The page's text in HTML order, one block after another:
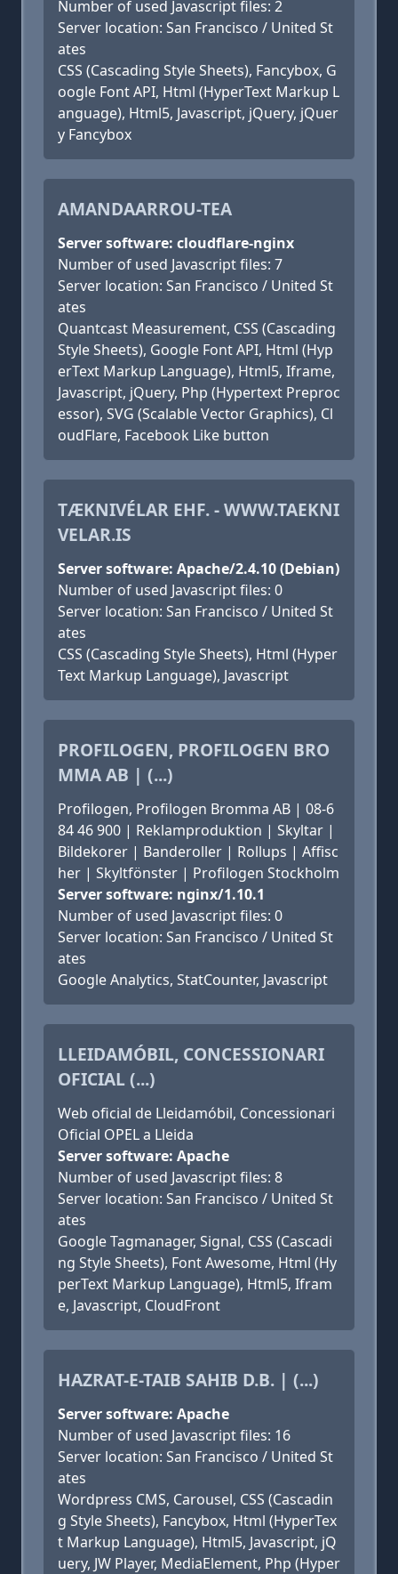
Number of used Javascript files: 2
Server location: San Francisco / United St
ates
CSS (Cascading Style Sheets), Fancybox, G
oogle Font API, Html (HyperText Markup L
anguage), Html5, Javascript, jQuery, jQuer
y Fancybox
AMANDAARROU-TEA
Server software: cloudflare-nginx
Number of used Javascript files: 7
Server location: San Francisco / United St
ates
Quantcast Measurement, CSS (Cascading
Style Sheets), Google Font API, Html (Hyp
erText Markup Language), Html5, Iframe,
Javascript, jQuery, Php (Hypertext Preproc
essor), SVG (Scalable Vector Graphics), Cl
oudFlare, Facebook Like button
TÆKNIVÉLAR EHF. - WWW.TAEKNI
VELAR.IS
Server software: Apache/2.4.10 (Debian)
Number of used Javascript files: 0
Server location: San Francisco / United St
ates
CSS (Cascading Style Sheets), Html (Hyper
Text Markup Language), Javascript
PROFILOGEN, PROFILOGEN BRO
MMA AB | (...)
Profilogen, Profilogen Bromma AB | 08-6
84 46 900 | Reklamproduktion | Skyltar |
Bildekorer | Banderoller | Rollups | Affisc
her | Skyltfönster | Profilogen Stockholm
Server software: nginx/1.10.1
Number of used Javascript files: 0
Server location: San Francisco / United St
ates
Google Analytics, StatCounter, Javascript
LLEIDAMÓBIL, CONCESSIONARI
OFICIAL (...)
Web oficial de Lleidamóbil, Concessionari
Oficial OPEL a Lleida
Server software: Apache
Number of used Javascript files: 8
Server location: San Francisco / United St
ates
Google Tagmanager, Signal, CSS (Cascadi
ng Style Sheets), Font Awesome, Html (Hy
perText Markup Language), Html5, Ifram
e, Javascript, CloudFront
HAZRAT-E-TAIB SAHIB D.B. | (...)
Server software: Apache
Number of used Javascript files: 16
Server location: San Francisco / United St
ates
Wordpress CMS, Carousel, CSS (Cascadin
g Style Sheets), Fancybox, Html (HyperTex
t Markup Language), Html5, Javascript, jQ
uery, JW Player, MediaElement, Php (Hyper